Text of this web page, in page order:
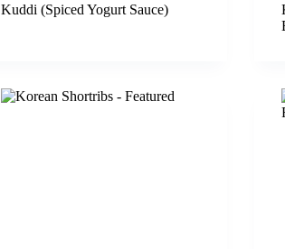
Kuddi (Spiced Yogurt Sauce)